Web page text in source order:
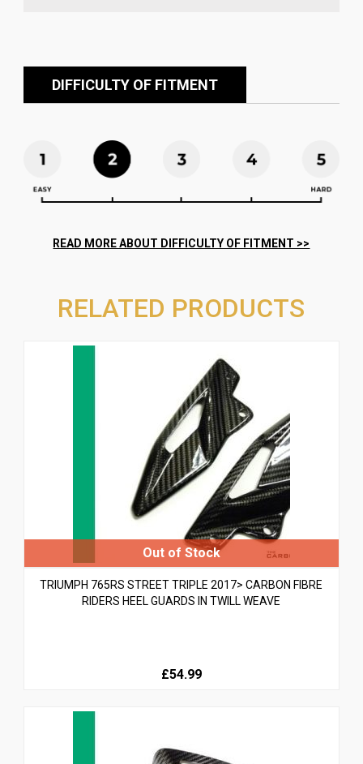
DIFFICULTY OF FITMENT
RELATED PRODUCTS
TRIUMPH 765RS STREET TRIPLE 2017> CARBON FIBRE
RIDERS HEEL GUARDS IN TWILL WEAVE
£54.99